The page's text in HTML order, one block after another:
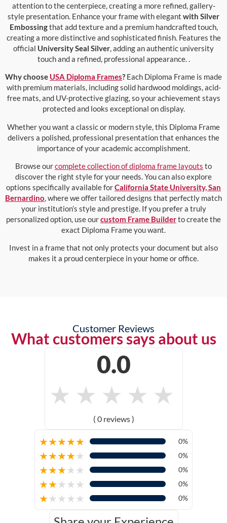
attention to the centerpiece, creating a more refined, gallery-
style presentation. Enhance your frame with elegant with Silver
Embossingthat add texture and a premium handcrafted touch,
creating a more distinctive and sophisticated finish. Features the
official University Seal Silver, adding an authentic university
touch and a refined, professional appearance. .
Why choose USA Diploma Frames? Each Diploma Frame is made
with premium materials, including solid hardwood moldings, acid-
free mats, and UV-protective glazing, so your achievement stays
protected and looks exceptional on display.
Whether you want a classic or modern style, this Diploma Frame
delivers a polished, professional presentation that enhances the
importance of your academic accomplishment.
Browse ourcomplete collection of diploma frame layouts to
discover the right style for your needs. You can also explore
options specifically available forCalifornia State University, San
Bernardino, where we offer tailored designs that perfectly match
your institution’s style and prestige. If you prefer a truly
personalized option, use ourcustom Frame Builderto create the
exact Diploma Frame you want.
Invest in a frame that not only protects your document but also
makes it a proud centerpiece in your home or office.
Customer Reviews
What customers says about us
0.0
★ ★ ★ ★ ★
( 0 reviews )
★★★★★ 0%
★★★★★ 0%
★★★★★ 0%
★★★★★ 0%
★★★★★ 0%